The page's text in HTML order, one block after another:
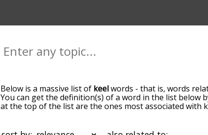
Below is a massive list of keelwords - that is, words
You can get the definition(s) of a word in the list
at the top of the list are the ones most associated with
get keel words starting with a particular letter. You can